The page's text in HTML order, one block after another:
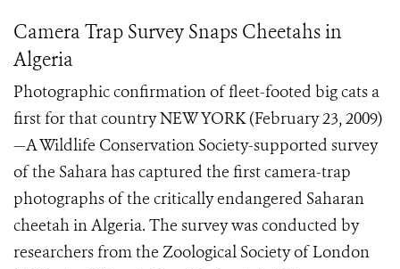
Camera Trap Survey Snaps Cheetahs in
Algeria
Photographic confirmation of fleet-footed big cats a
first for that country NEW YORK (February 23, 2009)
—A Wildlife Conservation Society-supported survey
of the Sahara has captured the first camera-trap
photographs of the critically endangered Saharan
cheetah in Algeria. The survey was conducted by
researchers from the Zoological Society of London